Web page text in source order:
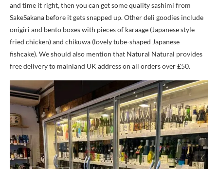
and time it right, then you can get some quality sashimi from
SakeSakana before it gets snapped up. Other deli goodies include
onigiri and bento boxes with pieces of karaage (Japanese style
fried chicken) and chikuwa (lovely tube-shaped Japanese
fishcake). We should also mention that Natural Natural provides
free delivery to mainland UK address on all orders over £50.